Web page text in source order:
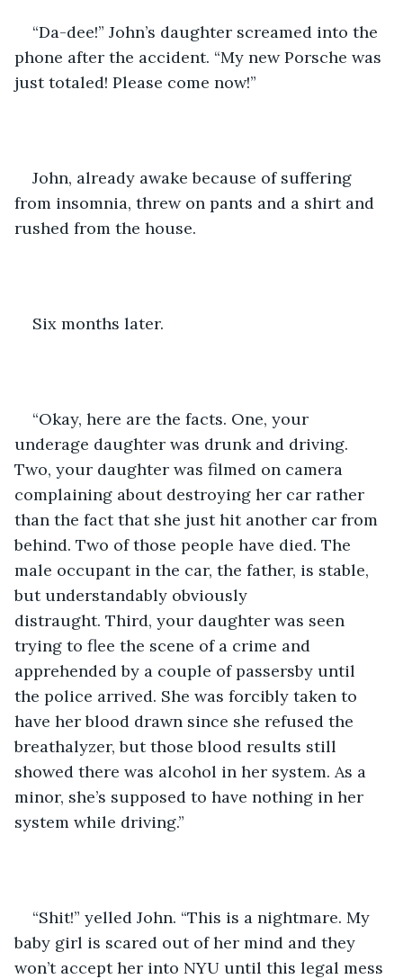
“Da-dee!” John’s daughter screamed into the
phone after the accident. “My new Porsche was
just totaled! Please come now!”
John, already awake because of suffering
from insomnia, threw on pants and a shirt and
rushed from the house.
Six months later.
“Okay, here are the facts. One, your
underage daughter was drunk and driving.
Two, your daughter was filmed on camera
complaining about destroying her car rather
than the fact that she just hit another car from
behind. Two of those people have died. The
male occupant in the car, the father, is stable,
but understandably obviously
distraught. Third, your daughter was seen
trying to flee the scene of a crime and
apprehended by a couple of passersby until
the police arrived. She was forcibly taken to
have her blood drawn since she refused the
breathalyzer, but those blood results still
showed there was alcohol in her system. As a
minor, she’s supposed to have nothing in her
system while driving.”
“Shit!” yelled John. “This is a nightmare. My
baby girl is scared out of her mind and they
won’t accept her into NYU until this legal mess